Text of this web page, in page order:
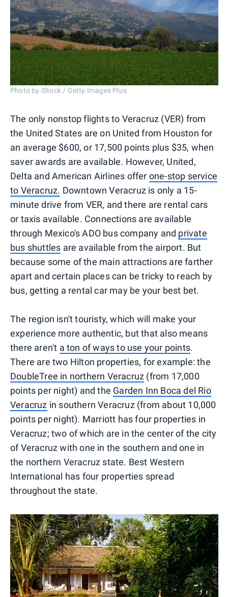
Photo by iStock / Getty Images Plus
The only nonstop flights to Veracruz (VER) from
the United States are on United from Houston for
an average $600, or 17,500 points plus $35, when
saver awards are available. However, United,
Delta and American Airlines offer one-stop service
to Veracruz. Downtown Veracruz is only a 15-
minute drive from VER, and there are rental cars
or taxis available. Connections are available
through Mexico's ADO bus company and private
bus shuttles are available from the airport. But
because some of the main attractions are farther
apart and certain places can be tricky to reach by
bus, getting a rental car may be your best bet.
The region isn't touristy, which will make your
experience more authentic, but that also means
there aren't a ton of ways to use your points.
There are two Hilton properties, for example: the
DoubleTree in northern Veracruz (from 17,000
points per night) and the Garden Inn Boca del Rio
Veracruz in southern Veracruz (from about 10,000
points per night). Marriott has four properties in
Veracruz; two of which are in the center of the city
of Veracruz with one in the southern and one in
the northern Veracruz state. Best Western
International has four properties spread
throughout the state.